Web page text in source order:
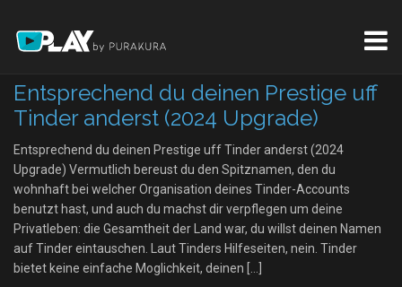
Entsprechend du deinen Prestige uff
Tinder anderst (2024 Upgrade)
Entsprechend du deinen Prestige uff Tinder anderst (2024
Upgrade) Vermutlich bereust du den Spitznamen, den du
wohnhaft bei welcher Organisation deines Tinder-Accounts
benutzt hast, und auch du machst dir verpflegen um deine
Privatleben: die Gesamtheit der Land war, du willst deinen Namen
auf Tinder eintauschen. Laut Tinders Hilfeseiten, nein. Tinder
bietet keine einfache Moglichkeit, deinen […]